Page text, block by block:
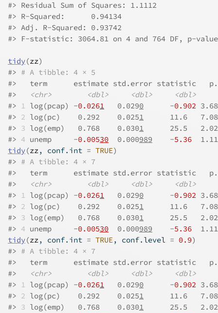
#> Residual Sum of Squares: 1.1112
#> R-Squared:      0.94134
#> Adj. R-Squared: 0.93742
#> F-statistic: 3064.81 on 4 and 764 DF, p-
tidy(zz)
#> # A tibble: 4 × 5
#>
term      estimate std.error statistic
#>
<chr> <dbl> <dbl>
<dbl>
#> 1 log(pcap) -0.0261
   0.029
0
      -
0.902 3.68
#> 2 log(pc)    0.292    0.0251
      11.6   7.08
#> 3 log(emp)   0.768    0.0301
      25.5   2.02
#> 4 unemp     -0.00530
  0.000
989
    -
5.36
  1.11
tidy(zz, conf.int = TRUE)
#> # A tibble: 4 × 7
#>
term      estimate std.error statistic
#>
<chr> <dbl> <dbl>
<dbl>
#> 1 log(pcap) -0.0261
   0.029
0
      -
0.902 3.68
#> 2 log(pc)    0.292    0.0251
      11.6   7.08
#> 3 log(emp)   0.768    0.0301
      25.5   2.02
#> 4 unemp     -0.00530
  0.000
989
    -
5.36
  1.11
tidy(zz, conf.int = TRUE, conf.level = 0.9)
#> # A tibble: 4 × 7
#>
term      estimate std.error statistic
#>
<chr> <dbl> <dbl>
<dbl>
#> 1 log(pcap) -0.0261
   0.029
0
      -
0.902 3.68
#> 2 log(pc)    0.292    0.0251
      11.6   7.08
#> 3 log(emp)   0.768    0.0301
      25.5   2.02